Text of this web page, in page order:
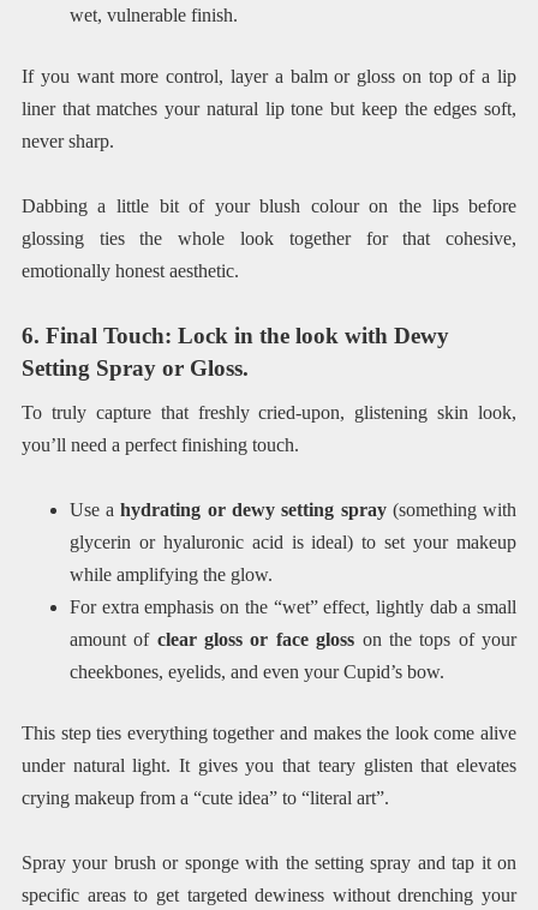
wet, vulnerable finish.
If you want more control, layer a balm or gloss on top of a lip
liner that matches your natural lip tone but keep the edges soft,
never sharp.
Dabbing a little bit of your blush colour on the lips before
glossing ties the whole look together for that cohesive,
emotionally honest aesthetic.
6. Final Touch: Lock in the look with Dewy
Setting Spray or Gloss.
To truly capture that freshly cried-upon, glistening skin look,
you’ll need a perfect finishing touch.
Use ahydrating or dewy setting spray(something with
glycerin or hyaluronic acid is ideal) to set your makeup
while amplifying the glow.
For extra emphasis on the “wet” effect, lightly dab a small
amount of clear gloss or face gloss on the tops of your
cheekbones, eyelids, and even your Cupid’s bow.
This step ties everything together and makes the look come alive
under natural light. It gives you that teary glisten that elevates
crying makeup from a “cute idea” to “literal art”.
Spray your brush or sponge with the setting spray and tap it on
specific areas to get targeted dewiness without drenching your